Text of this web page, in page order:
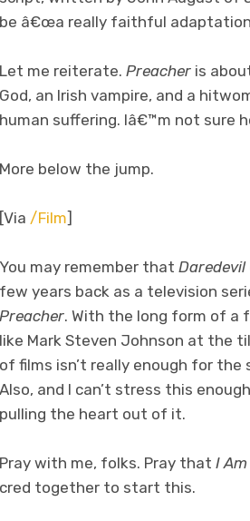
be â€œa really faithful adaptation
Let me reiterate. Preacher is
God, an Irish vampire, and a
human suffering. Iâ€™m not sure
More below the jump.
[Via /Film]
You may remember that Daredevil
few years back as a television
Preacher. With the long form of a
like Mark Steven Johnson at the
of films isn’t really enough for
Also, and I can’t stress this
pulling the heart out of it.
Pray with me, folks. Pray that I
cred together to start this.